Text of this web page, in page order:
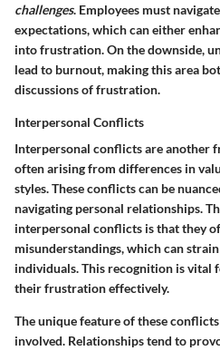
challenges. Employees must
expectations, which can either
into frustration. On the downside,
lead to burnout, making this area
discussions of frustration.
Interpersonal Conflicts
Interpersonal conflicts are another
often arising from differences in
styles. These conflicts can be
navigating personal relationships.
interpersonal conflicts is that they
misunderstandings, which can
individuals. This recognition is vital
their frustration effectively.
The unique feature of these
involved. Relationships tend to